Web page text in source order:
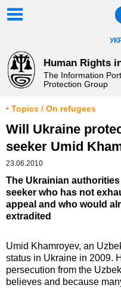
Human Rights
The Information
Protection Group
• Topics / On refugees
Will Ukraine
seeker Umid
23.06.2010
The Ukrainian
seeker who has not
appeal and who would
extradited
Umid Khamroyev, an
status in Ukraine in 2009.
persecution from the
believes and because